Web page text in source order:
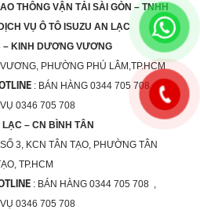
THÔNG VẬN TẢI SÀI GÒN – TNHH
VỤ Ô TÔ ISUZU AN LẠC
– KINH DƯƠNG VƯƠNG
PHƯỜNG PHÚ LÂM,TP.HCM
: BÁN HÀNG 0344 705 708 ,
0346 705 708
LẠC – CN BÌNH TÂN
3, KCN TÂN TẠO, PHƯỜNG TÂN
TP.HCM
: BÁN HÀNG 0344 705 708 ,
0346 705 708